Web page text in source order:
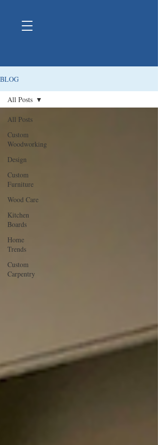
BLOG
All Posts
Custom
Woodworking
Design
Custom
Furniture
Wood Care
Kitchen
Boards
Home
Trends
Custom
Carpentry
All Posts